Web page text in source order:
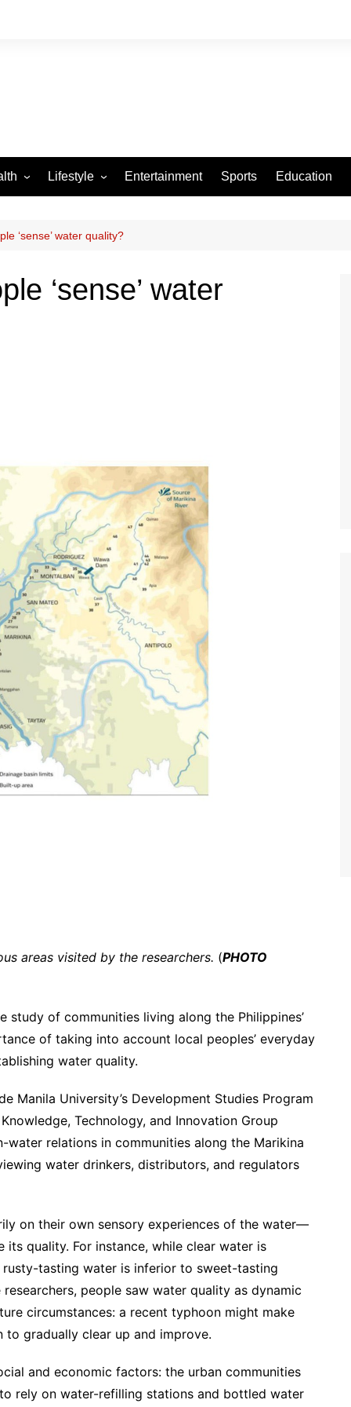
Lifestyle
Arts and Crafts
Fashion
Entertainment Sports Education
‘sense’ water quality?
‘sense’ water
areas visited by the researchers. (PHOTO
of communities living along the Philippines’
of taking into account local peoples’ everyday
water quality.
Manila University’s Development Studies Program
Technology, and Innovation Group
relations in communities along the Marikina
water drinkers, distributors, and regulators
on their own sensory experiences of the water—
quality. For instance, while clear water is
tasting water is inferior to sweet-tasting
people saw water quality as dynamic
circumstances: a recent typhoon might make
gradually clear up and improve.
and economic factors: the urban communities
rely on water-refilling stations and bottled water